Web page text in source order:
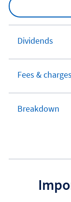
Dividends
Fees & charges
Breakdown